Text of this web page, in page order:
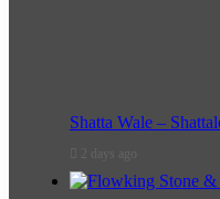
Shatta Wale –
2 days ago